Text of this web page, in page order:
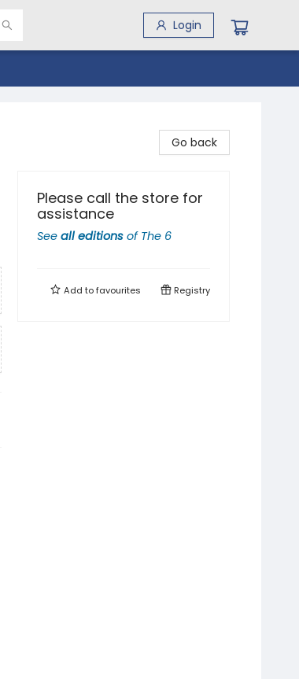
Login
Go back
Please call the store for
assistance
See all editions of The 6
Add tofavourites Registry